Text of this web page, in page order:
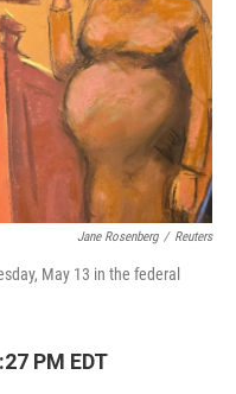
Jane Rosenberg / Reuters
May 13 in the federal
PM EDT